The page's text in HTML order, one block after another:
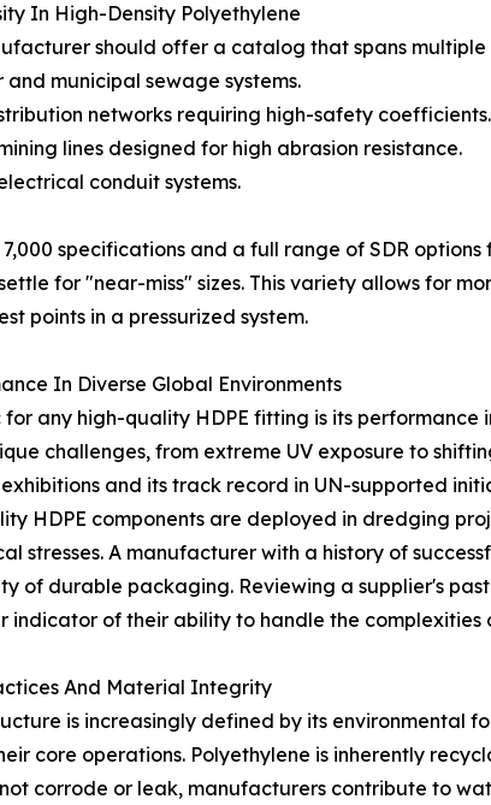
In High-Density Polyethylene
should offer a catalog that spans multiple
municipal sewage systems.
networks requiring high-safety coefficients.
lines designed for high abrasion resistance.
conduit systems.
specifications and a full range of SDR
for "near-miss" sizes. This variety allows for
points in a pressurized system.
In Diverse Global Environments
for any high-quality HDPE fitting is its
challenges, from extreme UV exposure to
and its track record in UN-supported
HDPE components are deployed in dredging
stresses. A manufacturer with a history of
of durable packaging. Reviewing a supplier's
indicator of their ability to handle the
And Material Integrity
is increasingly defined by its environmental
core operations. Polyethylene is inherently
corrode or leak, manufacturers contribute to